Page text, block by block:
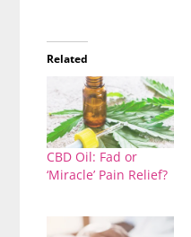
Related
CBD Oil: Fad or
‘Miracle’ Pain Relief?